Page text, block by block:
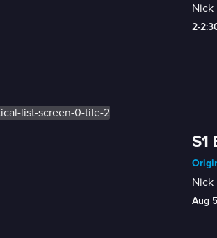
Nick
2-
S1
Nick
Aug 5